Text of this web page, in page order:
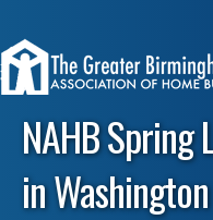
NAHB Spring
in